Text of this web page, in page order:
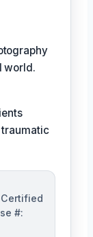
world.
#: